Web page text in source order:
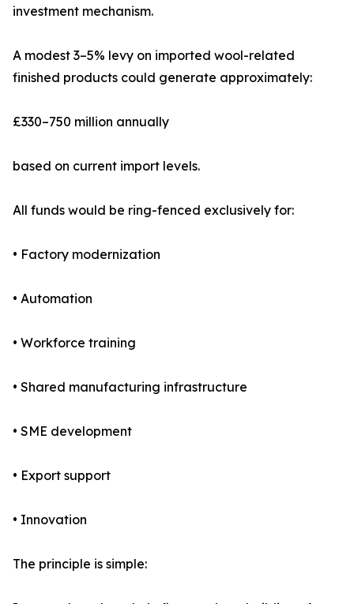
investment mechanism.
A modest 3–5% levy on imported wool-related
finished products could generate approximately:
£330–750 million annually
based on current import levels.
All funds would be ring-fenced exclusively for:
• Factory modernization
• Automation
• Workforce training
• Shared manufacturing infrastructure
• SME development
• Export support
• Innovation
The principle is simple: